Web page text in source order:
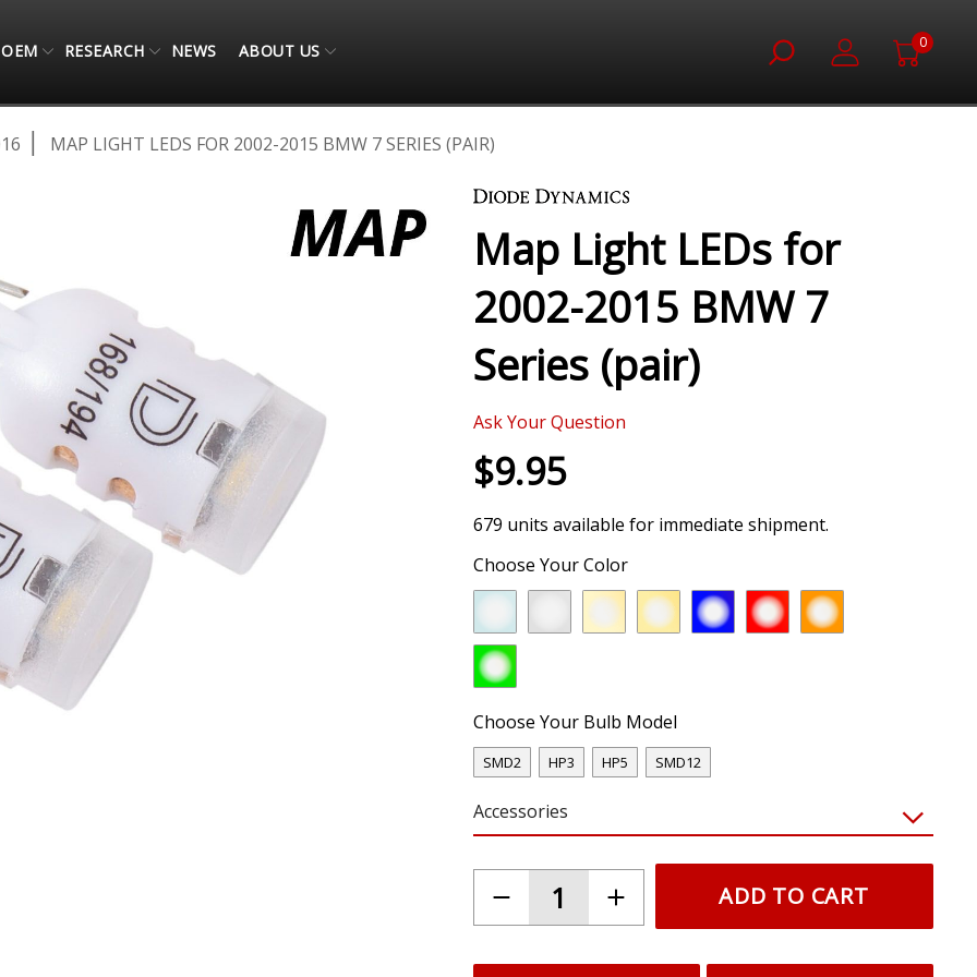
OEM RESEARCH NEWS ABOUT US 0
MAP LIGHT LEDS FOR 2002-2015 BMW 7 SERIES (PAIR)
Map Light LEDs for
2002-2015 BMW 7
Series (pair)
Ask Your Question
$9.95
679 units available for immediate shipment.
Choose Your Color
Choose Your Bulb Model
SMD2 HP3 HP5 SMD12
Accessories
ADD TO CART